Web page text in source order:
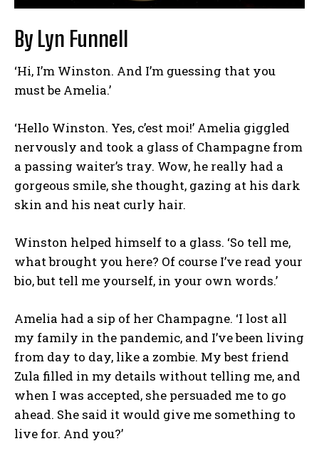
By Lyn Funnell
‘Hi, I’m Winston. And I’m guessing that you
must be Amelia.’
‘Hello Winston. Yes, c’est moi!’ Amelia giggled
nervously and took a glass of Champagne from
a passing waiter’s tray. Wow, he really had a
gorgeous smile, she thought, gazing at his dark
skin and his neat curly hair.
Winston helped himself to a glass. ‘So tell me,
what brought you here? Of course I’ve read your
bio, but tell me yourself, in your own words.’
Amelia had a sip of her Champagne. ‘I lost all
my family in the pandemic, and I’ve been living
from day to day, like a zombie. My best friend
Zula filled in my details without telling me, and
when I was accepted, she persuaded me to go
ahead. She said it would give me something to
live for. And you?’